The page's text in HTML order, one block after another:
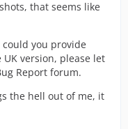
that seems like
you provide
version, please let
Report forum.
the hell out of me, it